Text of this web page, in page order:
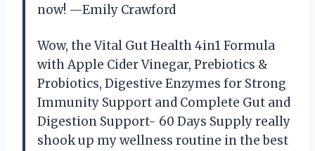
now! —Emily Crawford
Wow, the Vital Gut Health 4in1 Formula
with Apple Cider Vinegar, Prebiotics &
Probiotics, Digestive Enzymes for Strong
Immunity Support and Complete Gut and
Digestion Support- 60 Days Supply really
shook up my wellness routine in the best